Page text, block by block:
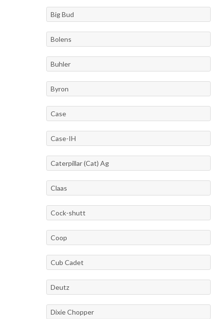
Big Bud
Bolens
Buhler
Byron
Case
Case-IH
Caterpillar (Cat) Ag
Claas
Cock-shutt
Coop
Cub Cadet
Deutz
Dixie Chopper